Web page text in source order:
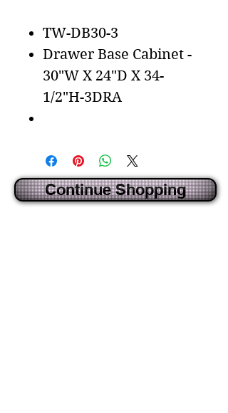
TW-DB30-3
Drawer Base Cabinet -
30"W X 24"D X 34-
1/2"H-3DRA
Continue Shopping